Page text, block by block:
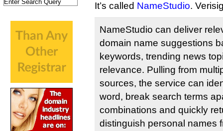
It’s called NameStudio.
NameStudio can deliver
domain name suggestions
keywords, trending news
relevance. Pulling from
sources, the service can
word, break search terms
combinations and quickly
distinguish personal names